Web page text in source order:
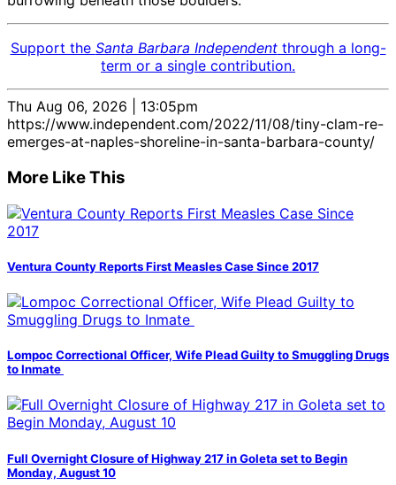
Support the Santa Barbara Independentthrough a long-
term or a single contribution.
Thu Aug 06, 2026 | 13:05pm
https://www.independent.com/2022/11/08/tiny-clam-re-
emerges-at-naples-shoreline-in-santa-barbara-county/
More Like This
Ventura County Reports First Measles Case Since 2017
Lompoc Correctional Officer, Wife Plead Guilty to Smuggling Drugs
to Inmate
Full Overnight Closure of Highway 217 in Goleta set to Begin
Monday, August 10